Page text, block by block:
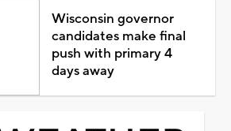
Wisconsin governor
candidates make final
push with primary 4
days away